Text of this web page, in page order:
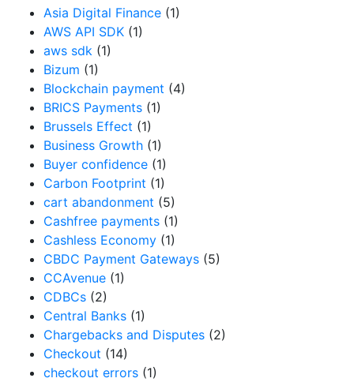
Asia Digital Finance (1)
AWS API SDK (1)
aws sdk (1)
Bizum (1)
Blockchain payment (4)
BRICS Payments (1)
Brussels Effect (1)
Business Growth (1)
Buyer confidence (1)
Carbon Footprint (1)
cart abandonment (5)
Cashfree payments (1)
Cashless Economy (1)
CBDC Payment Gateways (5)
CCAvenue (1)
CDBCs (2)
Central Banks (1)
Chargebacks and Disputes (2)
Checkout (14)
checkout errors (1)